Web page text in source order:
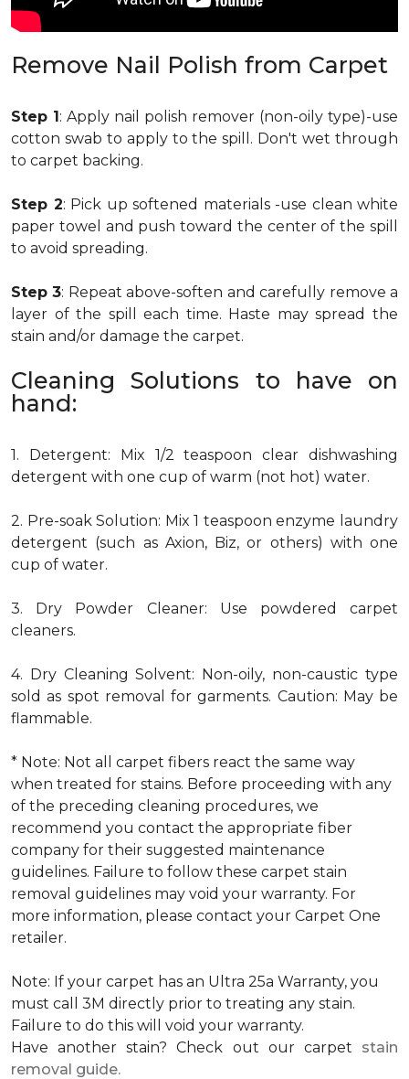
Remove Nail Polish from Carpet
Step 1: Apply nail polish remover (non-oily type)-use
cotton swab to apply to the spill. Don't wet through
to carpet backing.
Step 2: Pick up softened materials -use clean white
paper towel and push toward the center of the spill
to avoid spreading.
Step 3: Repeat above-soften and carefully remove a
layer of the spill each time. Haste may spread the
stain and/or damage the carpet.
Cleaning Solutions to have on
hand:
1. Detergent: Mix 1/2 teaspoon clear dishwashing
detergent with one cup of warm (not hot) water.
2. Pre-soak Solution: Mix 1 teaspoon enzyme laundry
detergent (such as Axion, Biz, or others) with one
cup of water.
3. Dry Powder Cleaner: Use powdered carpet
cleaners.
4. Dry Cleaning Solvent: Non-oily, non-caustic type
sold as spot removal for garments. Caution: May be
flammable.
* Note: Not all carpet fibers react the same way
when treated for stains. Before proceeding with any
of the preceding cleaning procedures, we
recommend you contact the appropriate fiber
company for their suggested maintenance
guidelines. Failure to follow these carpet stain
removal guidelines may void your warranty. For
more information, please contact your Carpet One
retailer.
Note: If your carpet has an Ultra 25a Warranty, you
must call 3M directly prior to treating any stain.
Failure to do this will void your warranty.
Have another stain? Check out our carpet stain
removal guide.